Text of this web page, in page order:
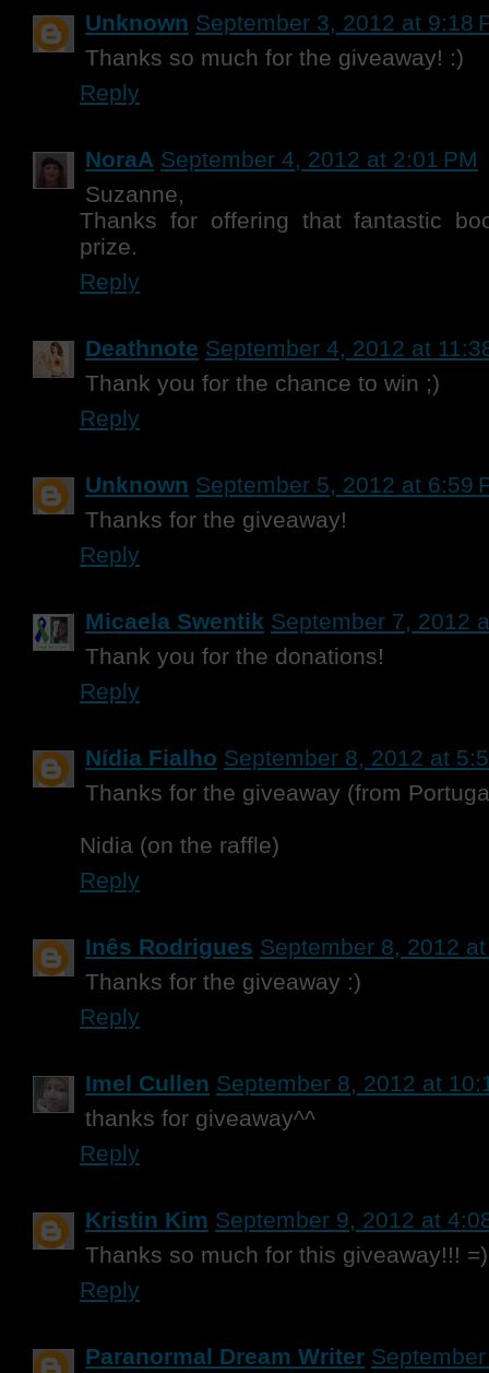
Unknown September 3, 2012 at 9:18
Thanks so much for the giveaway! :)
Reply
NoraA September 4, 2012 at 2:01 PM
Suzanne,
Thanks for offering that fantastic
prize.
Reply
Deathnote September 4, 2012 at
Thank you for the chance to win ;)
Reply
Unknown September 5, 2012 at 6:59
Thanks for the giveaway!
Reply
Micaela Swentik September 7, 2012
Thank you for the donations!
Reply
Nídia Fialho September 8, 2012 at
Thanks for the giveaway (from
Nidia (on the raffle)
Reply
Inês Rodrigues September 8, 2012
Thanks for the giveaway :)
Reply
Imel Cullen September 8, 2012 at
thanks for giveaway^^
Reply
Kristin Kim September 9, 2012 at
Thanks so much for this giveaway!!! =)
Reply
Paranormal Dream Writer